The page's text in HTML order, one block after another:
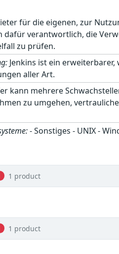
für die eigenen, zur
dafür verantwortlich, die
zu prüfen.
Jenkins ist ein
aller Art.
kann mehrere
zu umgehen,
- Sonstiges - UNIX -
1 product
1 product